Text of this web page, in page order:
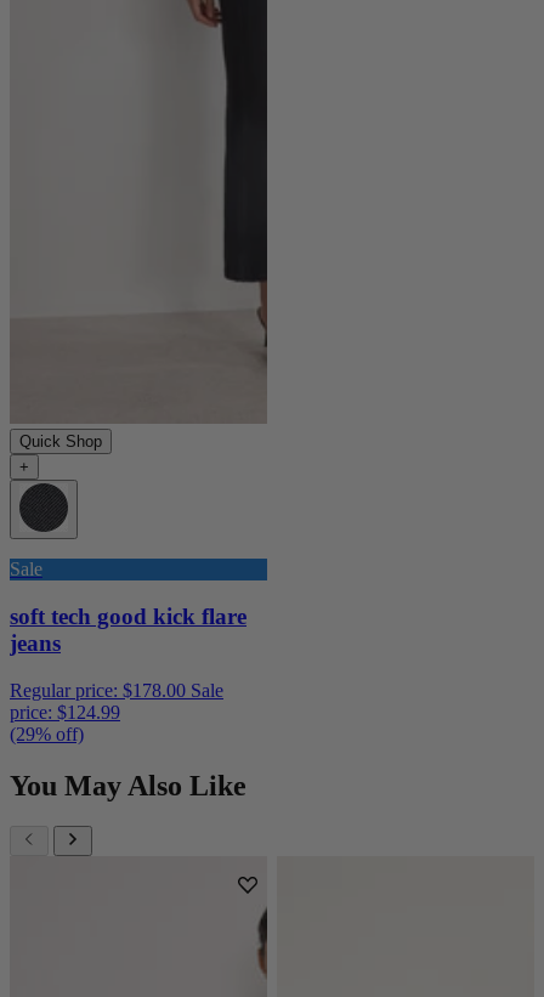
Quick Shop
+
Sale
soft tech good kick flare
jeans
Regular price: $178.00 Sale
price: $124.99
(29% off)
You May Also Like